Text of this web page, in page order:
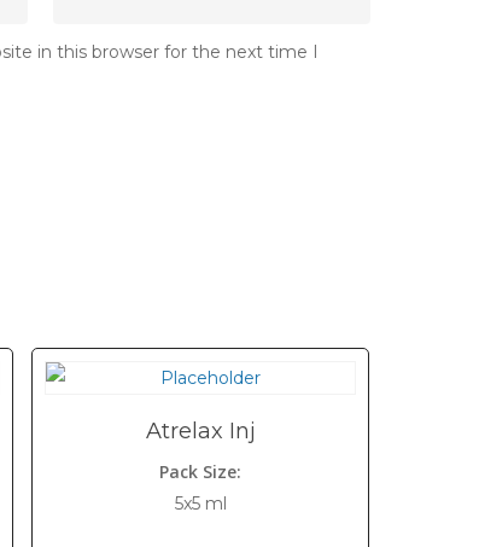
in this browser for the next time I
Atrelax Inj
Pack Size:
5x5 ml